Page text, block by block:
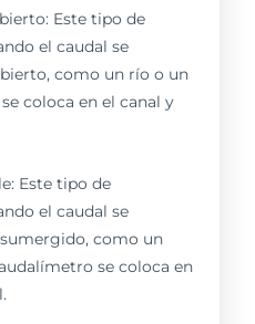
Este tipo de
el caudal se
como un río o un
coloca en el canal y
Este tipo de
el caudal se
como un
se coloca en